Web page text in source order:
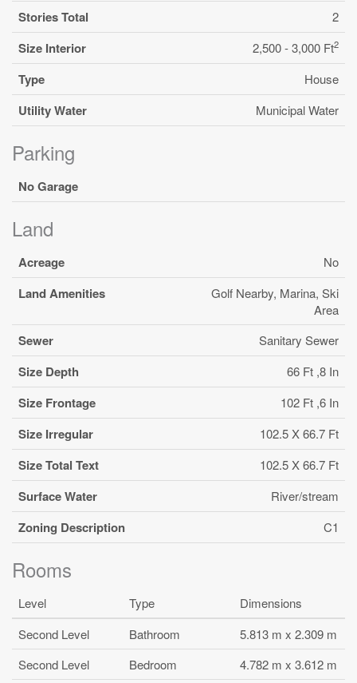
Stories Total 2
Size Interior 2,500 - 3,000 Ft2
Type House
Utility Water Municipal Water
Parking
No Garage
Land
Acreage No
Land Amenities
Golf Nearby, Marina, Ski
Area
Sewer Sanitary Sewer
Size Depth 66 Ft ,8 In
Size Frontage 102 Ft ,6 In
Size Irregular 102.5 X 66.7 Ft
Size Total Text 102.5 X 66.7 Ft
Surface Water River/stream
Zoning Description C1
Rooms
Level Type
Dimensions
Second Level
Bathroom
5.813 m x 2.309 m
Second Level
Bedroom
4.782 m x 3.612 m